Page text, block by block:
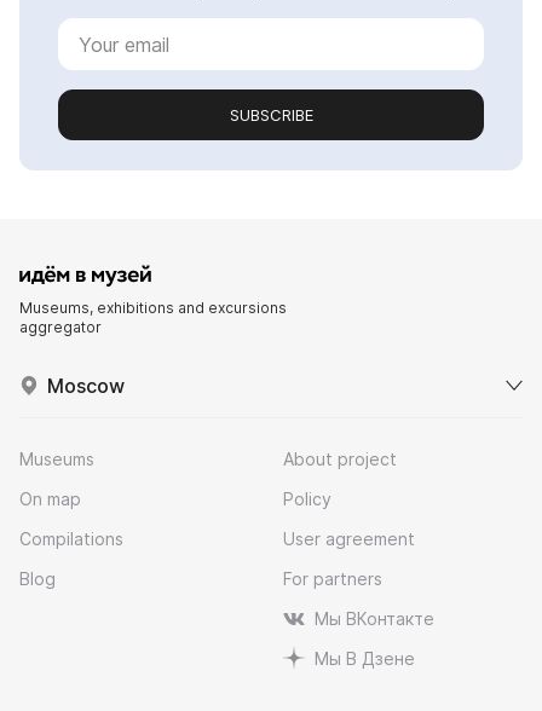
SUBSCRIBE
Museums, exhibitions and excursions
aggregator
Moscow
Museums
On map
Compilations
Blog
About project
Policy
User agreement
For partners
Мы ВКонтакте
Мы В Дзене